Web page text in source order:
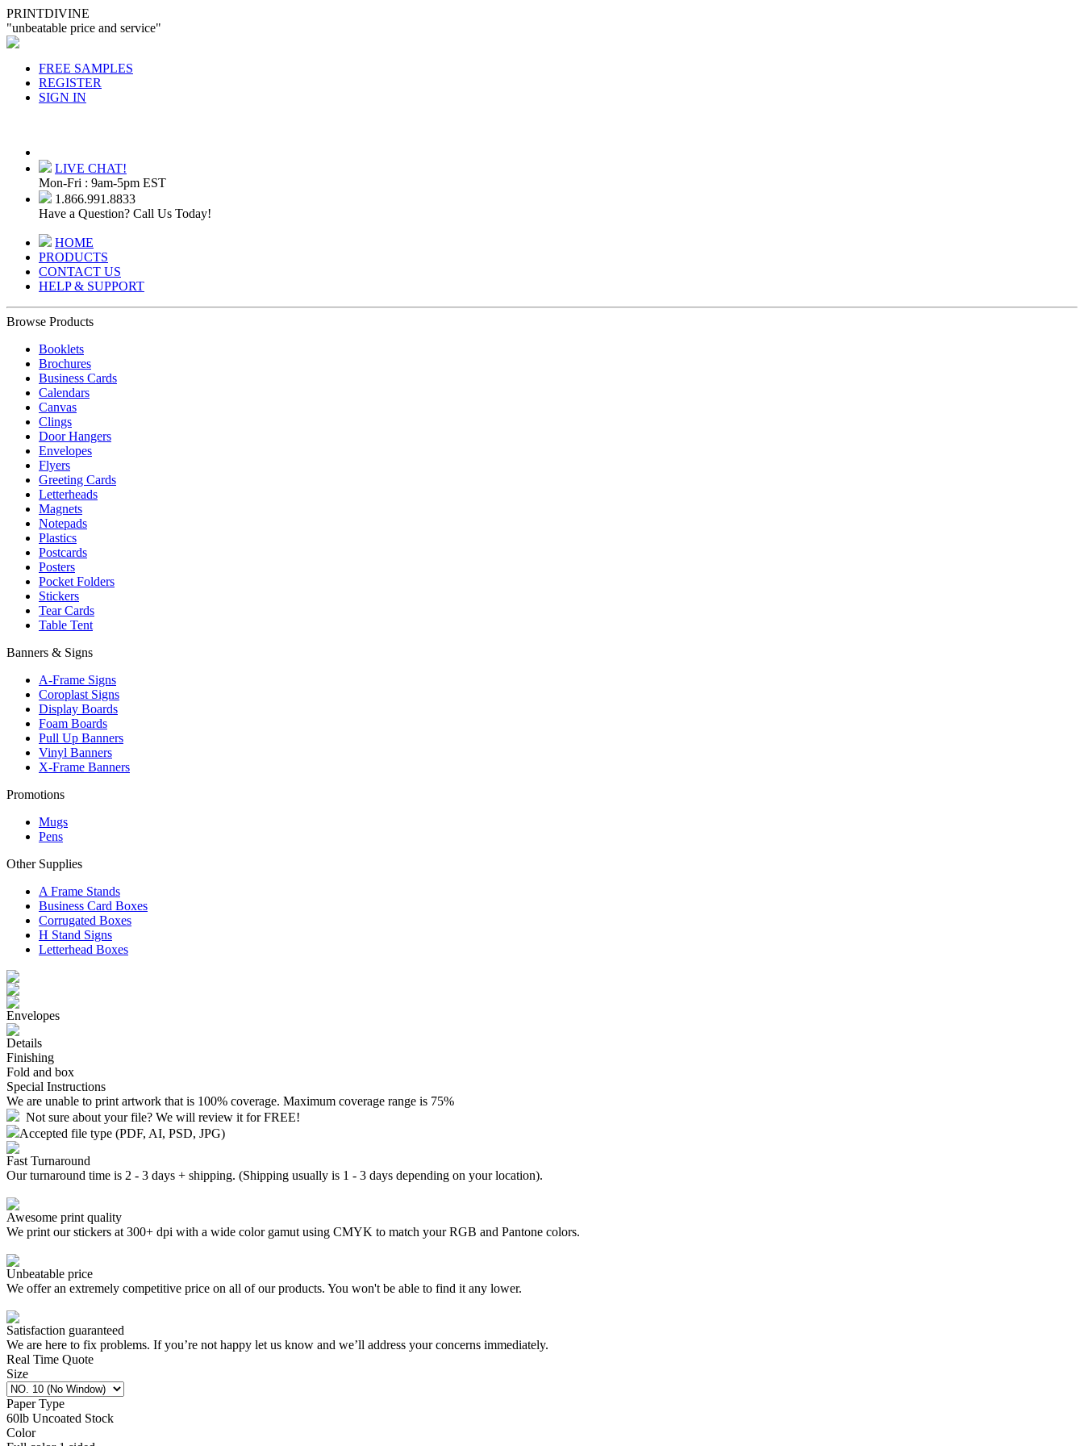
PRINTDIVINE
"unbeatable price and service"
FREE SAMPLES
REGISTER
SIGN IN
LIVE CHAT!
Mon-Fri : 9am-5pm EST
1.866.991.8833
Have a Question? Call Us Today!
HOME
PRODUCTS
CONTACT US
HELP & SUPPORT
Browse Products
Booklets
Brochures
Business Cards
Calendars
Canvas
Clings
Door Hangers
Envelopes
Flyers
Greeting Cards
Letterheads
Magnets
Notepads
Plastics
Postcards
Posters
Pocket Folders
Stickers
Tear Cards
Table Tent
Banners & Signs
A-Frame Signs
Coroplast Signs
Display Boards
Foam Boards
Pull Up Banners
Vinyl Banners
X-Frame Banners
Promotions
Mugs
Pens
Other Supplies
A Frame Stands
Business Card Boxes
Corrugated Boxes
H Stand Signs
Letterhead Boxes
Envelopes
Details
Finishing
Fold and box
Special Instructions
We are unable to print artwork that is 100% coverage. Maximum coverage range is 75%
Not sure about your file? We will review it for FREE!
Accepted file type (PDF, AI, PSD, JPG)
Fast Turnaround
Our turnaround time is 2 - 3 days + shipping. (Shipping usually is 1 - 3 days depending on your location).
Awesome print quality
We print our stickers at 300+ dpi with a wide color gamut using CMYK to match your RGB and Pantone colors.
Unbeatable price
We offer an extremely competitive price on all of our products. You won't be able to find it any lower.
Satisfaction guaranteed
We are here to fix problems. If you’re not happy let us know and we’ll address your concerns immediately.
Real Time Quote
Size
Paper Type
60lb Uncoated Stock
Color